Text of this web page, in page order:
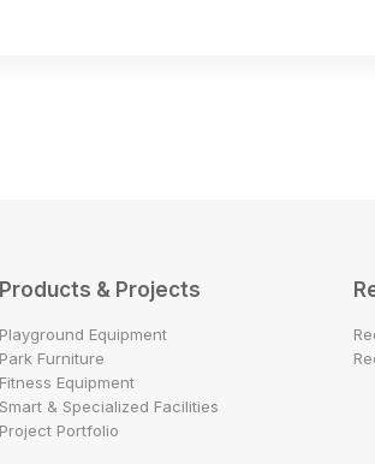
Products & Projects
Playground Equipment
Park Furniture
Fitness Equipment
Smart & Specialized Facilities
Project Portfolio